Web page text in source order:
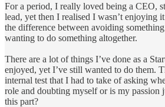
For a period, I really loved being a CEO,
lead, yet then I realised I wasn’t enjoying
the difference between avoiding
wanting to do something altogether.
There are a lot of things I’ve done as a
enjoyed, yet I’ve still wanted to do them.
internal test that I had to take of asking
role and doubting myself or is my passion
this part?